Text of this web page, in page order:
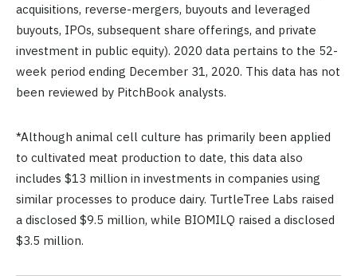
acquisitions, reverse-mergers, buyouts and leveraged
buyouts, IPOs, subsequent share offerings, and private
investment in public equity). 2020 data pertains to the 52-
week period ending December 31, 2020. This data has not
been reviewed by PitchBook analysts.
*Although animal cell culture has primarily been applied
to cultivated meat production to date, this data also
includes $13 million in investments in companies using
similar processes to produce dairy. TurtleTree Labs raised
a disclosed $9.5 million, while BIOMILQ raised a disclosed
$3.5 million.